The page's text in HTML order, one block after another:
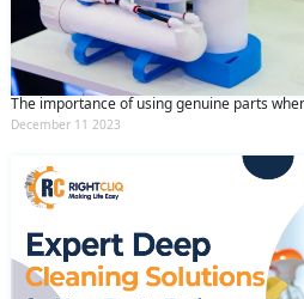
The importance of using genuine parts
December 11 2023